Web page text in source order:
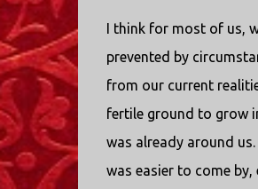
I think for most of us,
prevented by
from our current
fertile ground to grow
was already around us.
was easier to come